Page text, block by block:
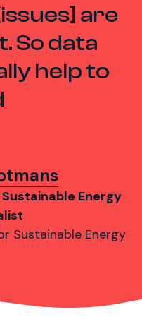
are
So data
help to
Energy
Sustainable Energy